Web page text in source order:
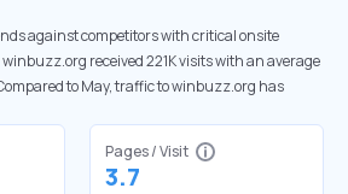
against competitors with critical onsite
received 221K visits with an average
to May, traffic to winbuzz.org has
Pages / Visit
3.7